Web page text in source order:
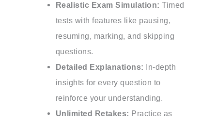
Realistic Exam Simulation: Timed
tests with features like pausing,
resuming, marking, and skipping
questions.
Detailed Explanations: In-depth
insights for every question to
reinforce your understanding.
Unlimited Retakes: Practice as